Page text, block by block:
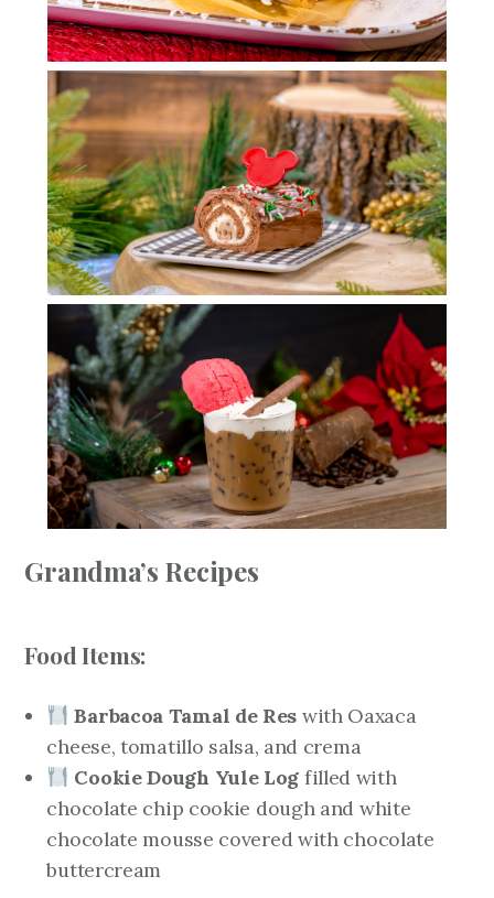
Grandma’s Recipes
Food Items:
Barbacoa Tamal de Res with Oaxaca
cheese, tomatillo salsa, and crema
Cookie Dough Yule Log filled with
chocolate chip cookie dough and white
chocolate mousse covered with chocolate
buttercream